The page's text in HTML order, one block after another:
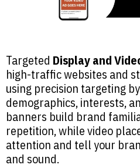
Targeted Display and
high-traffic websites and
using precision targeting
demographics, interests,
banners build brand
repetition, while video
attention and tell your
and sound.